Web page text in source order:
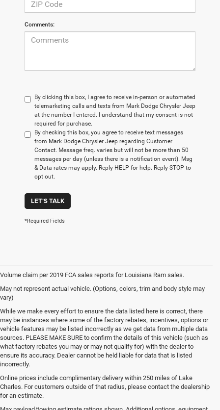
Comments:
By clicking this box, I agree to receive in-person or automated
telemarketing calls and texts from Mark Dodge Chrysler Jeep
at the number I entered. I understand that my consent is not
required for purchase.
By checking this box, you agree to receive text messages
from Mark Dodge Chrysler Jeep regarding Customer
Contact. Message freq. varies but will not be more than 50
messages per day (unless there is a notification event). Msg
& Data rates may apply. Reply HELP for help. Reply STOP to
opt out.
LET'S TALK
*Required Fields
Volume claim per 2019 FCA sales reports for Louisiana Ram sales.
May not represent actual vehicle. (Options, colors, trim and body style may
vary)
While we make every effort to ensure the data listed here is correct, there
may be instances where some of the factory rebates, incentives, options or
vehicle features may be listed incorrectly as we get data from multiple data
sources. PLEASE MAKE SURE to confirm the details of this vehicle (such as
what factory rebates you may or may not qualify for) with the dealer to
ensure its accuracy. Dealer cannot be held liable for data that is listed
incorrectly.
Online prices include complimentary delivery within 250 miles of Lake
Charles. For customers outside of that radius, please contact the dealership
for an estimate.